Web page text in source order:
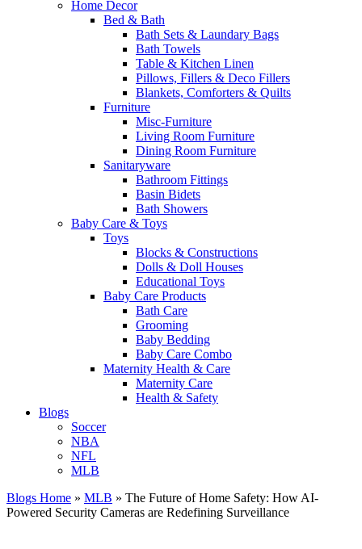
Home Decor
Bed & Bath
Bath Sets & Laundary Bags
Bath Towels
Table & Kitchen Linen
Pillows, Fillers & Deco Fillers
Blankets, Comforters & Quilts
Furniture
Misc-Furniture
Living Room Furniture
Dining Room Furniture
Sanitaryware
Bathroom Fittings
Basin Bidets
Bath Showers
Baby Care & Toys
Toys
Blocks & Constructions
Dolls & Doll Houses
Educational Toys
Baby Care Products
Bath Care
Grooming
Baby Bedding
Baby Care Combo
Maternity Health & Care
Maternity Care
Health & Safety
Blogs
Soccer
NBA
NFL
MLB
Blogs Home » MLB » The Future of Home Safety: How AI-
Powered Security Cameras are Redefining Surveillance